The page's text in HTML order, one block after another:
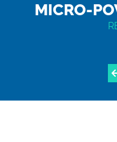
MICRO-